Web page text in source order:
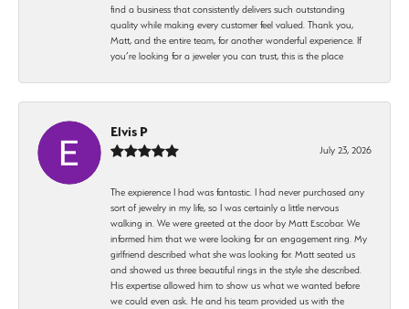
find a business that consistently delivers such outstanding
quality while making every customer feel valued. Thank you,
Matt, and the entire team, for another wonderful experience. If
you’re looking for a jeweler you can trust, this is the place
Elvis P
July 23, 2026
The expierence I had was fantastic. I had never purchased any
sort of jewelry in my life, so I was certainly a little nervous
walking in. We were greeted at the door by Matt Escobar. We
informed him that we were looking for an engagement ring. My
girlfriend described what she was looking for. Matt seated us
and showed us three beautiful rings in the style she described.
His expertise allowed him to show us what we wanted before
we could even ask. He and his team provided us with the